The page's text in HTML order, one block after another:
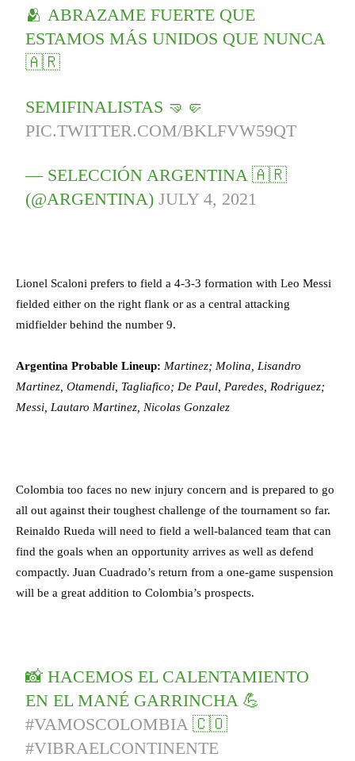
🫂 ABRAZAME FUERTE QUE
ESTAMOS MÁS UNIDOS QUE NUNCA
🇦🇷
SEMIFINALISTAS 🤜🤛
PIC.TWITTER.COM/BKLFVW59QT
— SELECCIÓN ARGENTINA 🇦🇷
(@ARGENTINA)JULY 4, 2021
Lionel Scaloni prefers to field a 4-3-3 formation with Leo Messi
fielded either on the right flank or as a central attacking
midfielder behind the number 9.
Argentina Probable Lineup: Martinez; Molina, Lisandro
Martinez, Otamendi, Tagliafico; De Paul, Paredes, Rodriguez;
Messi, Lautaro Martinez, Nicolas Gonzalez
Colombia too faces no new injury concern and is prepared to go
all out against their toughest challenge of the tournament so far.
Reinaldo Rueda will need to field a well-balanced team that can
find the goals when an opportunity arrives as well as defend
compactly. Juan Cuadrado’s return from a one-game suspension
will be a great addition to Colombia’s prospects.
📸 HACEMOS EL CALENTAMIENTO
EN EL MANÉ GARRINCHA 💪
#VAMOSCOLOMBIA🇨🇴
#VIBRAELCONTINENTE